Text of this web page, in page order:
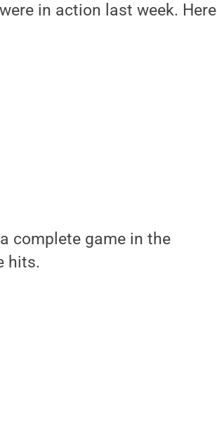
in action last week. Here
complete game in the
hits.